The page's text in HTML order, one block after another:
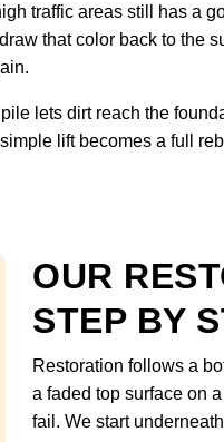
traffic areas still has a
that color back to the
lets dirt reach the
lift becomes a full
OUR
STEP BY
Restoration follows a
a faded top surface on
fail. We start